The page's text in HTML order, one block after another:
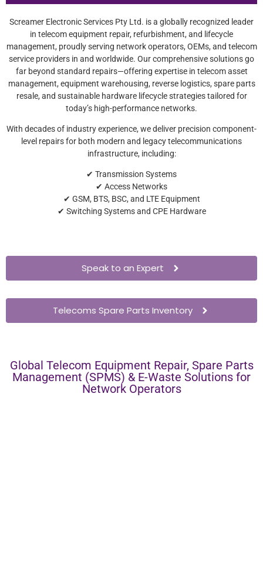
Screamer Electronic Services Pty Ltd. is a globally recognized leader
in telecom equipment repair, refurbishment, and lifecycle
management, proudly serving network operators, OEMs, and telecom
service providers in and worldwide. Our comprehensive solutions go
far beyond standard repairs—offering expertise in telecom asset
management, equipment warehousing, reverse logistics, spare parts
resale, and sustainable hardware lifecycle strategies tailored for
today’s high-performance networks.
With decades of industry experience, we deliver precision component-
level repairs for both modern and legacy telecommunications
infrastructure, including:
✔ Transmission Systems
✔ Access Networks
✔ GSM, BTS, BSC, and LTE Equipment
✔ Switching Systems and CPE Hardware
Speak to an Expert
Telecoms Spare Parts Inventory
Global Telecom Equipment Repair, Spare Parts
Management (SPMS) & E-Waste Solutions for
Network Operators